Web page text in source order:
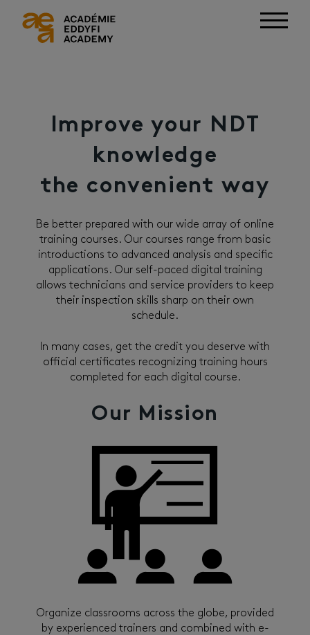
Improve your NDT
knowledge
the convenient way
Be better prepared with our wide array of online
training courses. Our courses range from basic
introductions to advanced analysis and specific
applications. Our self-paced digital training
allows technicians and service providers to keep
their inspection skills sharp on their own
schedule.
In many cases, get the credit you deserve with
official certificates recognizing training hours
completed for each digital course.
Our Mission
Organize classrooms across the globe, provided
by experienced trainers and combined with e-